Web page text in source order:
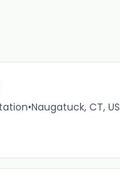
•Naugatuck, CT, US